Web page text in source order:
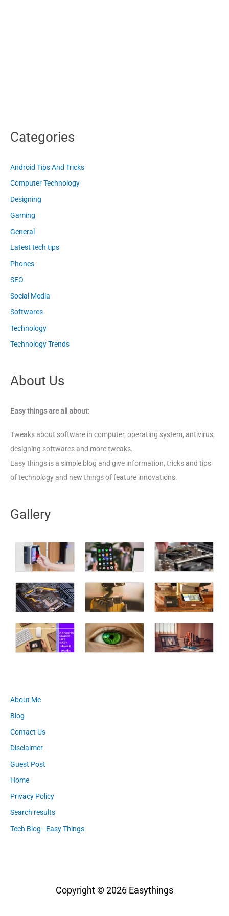
Categories
Android Tips And Tricks
Computer Technology
Designing
Gaming
General
Latest tech tips
Phones
SEO
Social Media
Softwares
Technology
Technology Trends
About Us
Easy things are all about:
Tweaks about software in computer, operating system, antivirus,
designing softwares and more tweaks.
Easy things is a simple blog and give information, tricks and tips
of technology and new things of feature innovations.
Gallery
About Me
Blog
Contact Us
Disclaimer
Guest Post
Home
Privacy Policy
Search results
Tech Blog - Easy Things
Copyright © 2026 Easythings